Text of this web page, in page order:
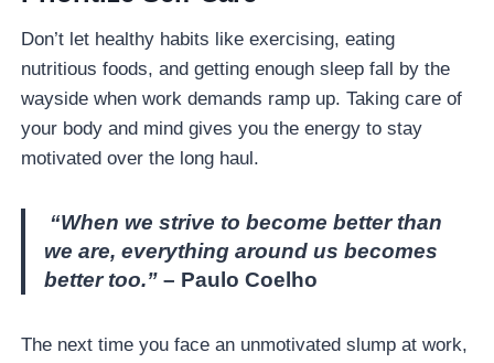
Don’t let healthy habits like exercising, eating
nutritious foods, and getting enough sleep fall by the
wayside when work demands ramp up. Taking care of
your body and mind gives you the energy to stay
motivated over the long haul.
“When we strive to become better than
we are, everything around us becomes
better too.” – Paulo Coelho
The next time you face an unmotivated slump at work,